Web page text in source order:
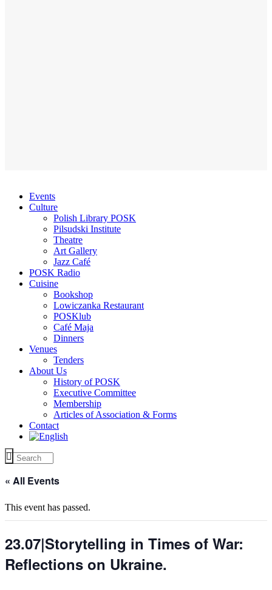
Events
Culture
Polish Library POSK
Pilsudski Institute
Theatre
Art Gallery
Jazz Café
POSK Radio
Cuisine
Bookshop
Lowiczanka Restaurant
POSKlub
Café Maja
Dinners
Venues
Tenders
About Us
History of POSK
Executive Committee
Membership
Articles of Association & Forms
Contact
« All Events
This event has passed.
23.07|Storytelling in Times of War:
Reflections on Ukraine.